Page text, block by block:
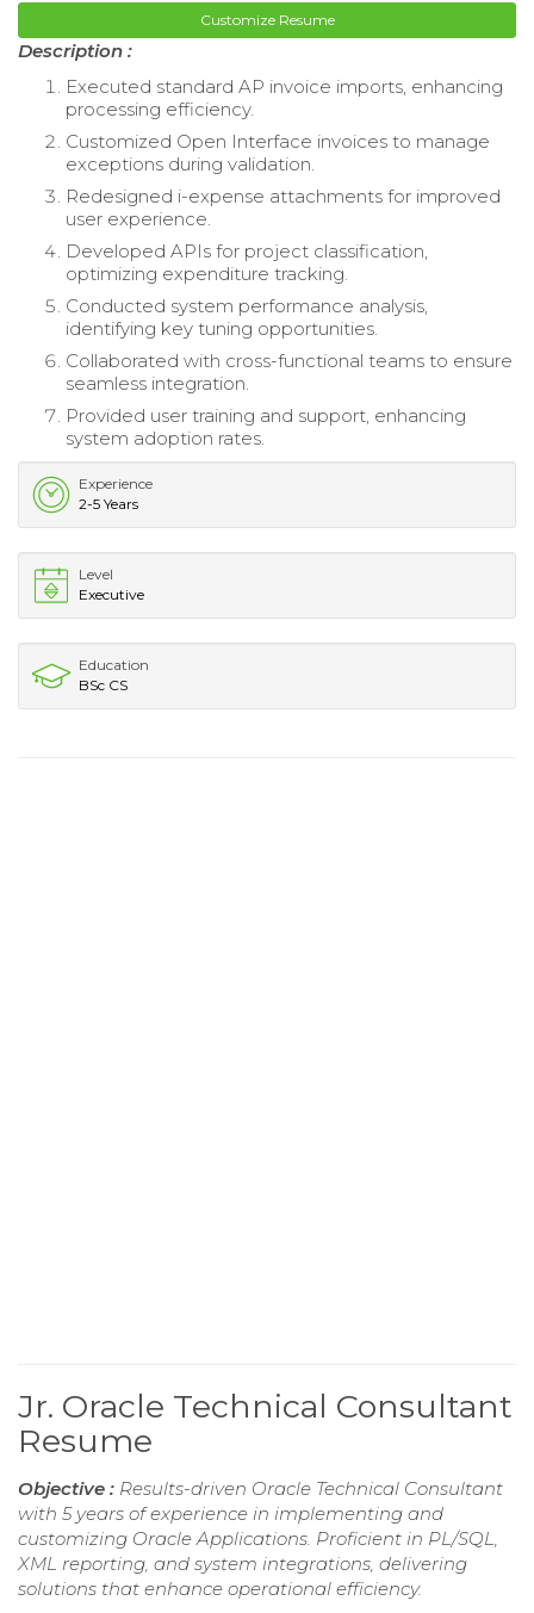
Customize Resume
Description :
Executed standard AP invoice imports, enhancing
processing efficiency.
Customized Open Interface invoices to manage
exceptions during validation.
Redesigned i-expense attachments for improved
user experience.
Developed APIs for project classification,
optimizing expenditure tracking.
Conducted system performance analysis,
identifying key tuning opportunities.
Collaborated with cross-functional teams to ensure
seamless integration.
Provided user training and support, enhancing
system adoption rates.
Experience
2-5 Years
Level
Executive
Education
BSc CS
Jr. Oracle Technical Consultant
Resume
Objective : Results-driven Oracle Technical Consultant
with 5 years of experience in implementing and
customizing Oracle Applications. Proficient in PL/SQL,
XML reporting, and system integrations, delivering
solutions that enhance operational efficiency.